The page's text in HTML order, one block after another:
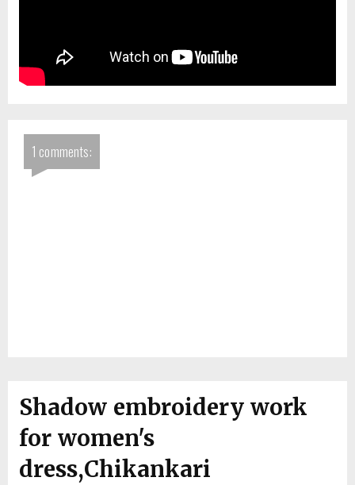
1 comments:
Shadow embroidery work
for women's
dress,Chikankari